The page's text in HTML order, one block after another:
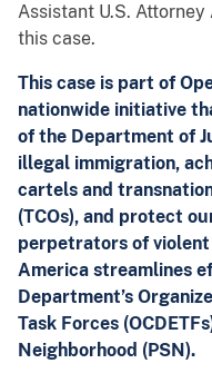
Assistant U.S.
this case.
This case is part of
nationwide initiative
of the Department of
illegal immigration,
cartels and
(TCOs), and protect
perpetrators of violent
America streamlines
Department’s
Task Forces
Neighborhood (PSN).